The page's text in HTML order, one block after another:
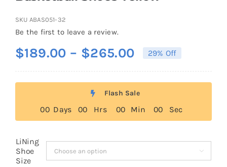
Accessories
Blog
SKU ABAS051-32
Be the first to leave a review.
$189.00 – $265.00Price
$189.00
through
$265.00
29% Off
Flash Sale
00 Days 00 Hrs 00 Min 00 Sec
LiNing
Shoe
Size
